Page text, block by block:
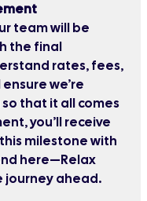
team will be
the final
rates, fees,
we’re
that it all comes
you’ll receive
milestone with
here—Relax
journey ahead.